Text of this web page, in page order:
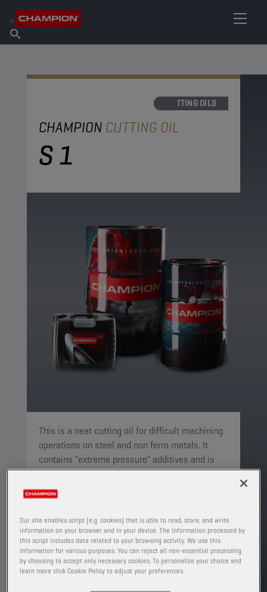
About Champion
Find Salespoint
CUTTING OILS
CHAMPION CUTTING OIL
S 1
This is a neat cutting oil for difficult machining
operations on steel and non ferro metals. It
contains "extreme pressure" additives and is
suitable for drilling, tapping and milling.
PRODUCT: 4619
FIND SALESPOINT
Our site enables script (e.g. cookies) that is able to read, store, and write
information on your browser and in your device. The information processed by
this script includes data related to your browsing activity. We use this
information for various purposes. You can reject all non-essential processing
by choosing to accept only necessary cookies. To personalize your choice and
learn more click Cookie Policy to adjust your preferences.